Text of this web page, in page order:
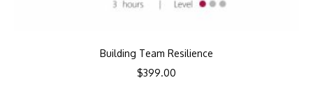
Building Team Resilience
$399.00